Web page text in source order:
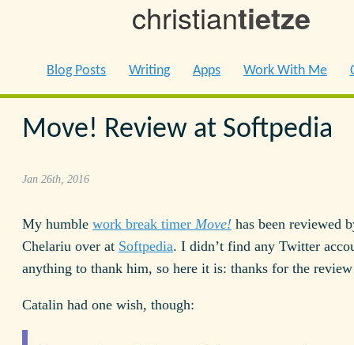
christiantietze
Blog Posts Writing Apps Work With Me
Move! Review at Softpedia
Jan 26th, 2016
My humble work break timer Move! has been reviewed
Chelariu over at Softpedia. I didn’t find any Twitter
anything to thank him, so here it is: thanks for the
Catalin had one wish, though: